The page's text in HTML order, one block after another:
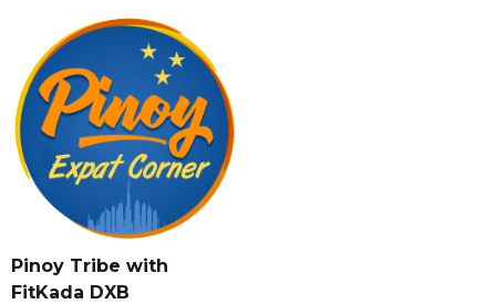
Pinoy Tribe with
FitKada DXB